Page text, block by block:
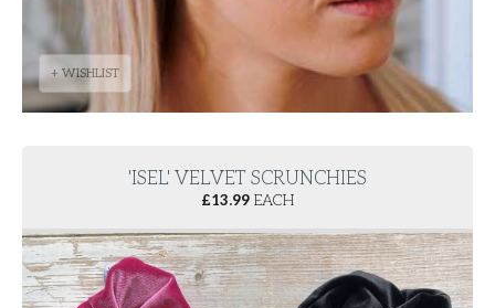
+ WISHLIST
'ISEL' VELVET SCRUNCHIES
£13.99 EACH